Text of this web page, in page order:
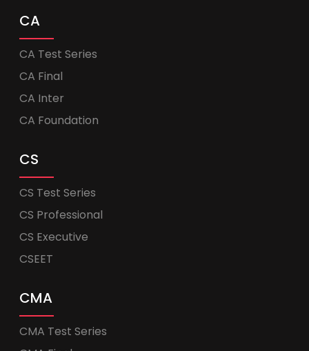
CA
CA Test Series
CA Final
CA Inter
CA Foundation
CS
CS Test Series
CS Professional
CS Executive
CSEET
CMA
CMA Test Series